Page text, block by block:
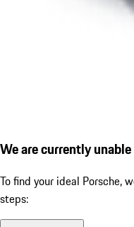
We are currently
To find your ideal Porsche,
steps: